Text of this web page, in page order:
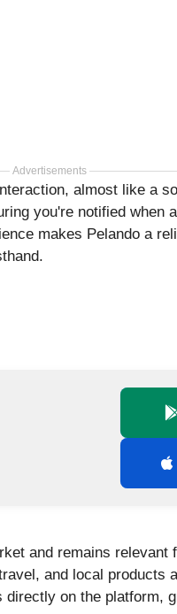
Advertisements
almost like a
you're notified when
makes Pelando a
and remains relevant
and local products
on the platform,